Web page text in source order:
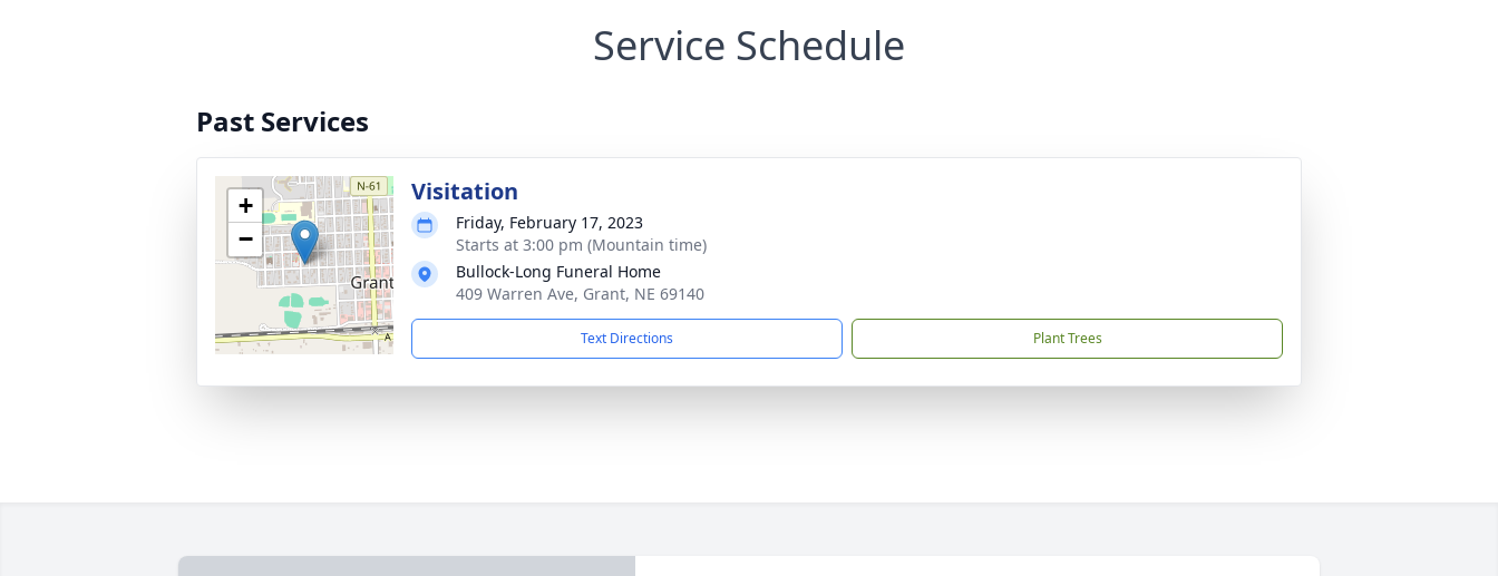
Service Schedule
Past Services
+
−
Visitation
Friday, February 17, 2023
Starts at 3:00 pm (Mountain time)
Bullock-Long Funeral Home
409 Warren Ave, Grant, NE 69140
Text Directions Plant Trees